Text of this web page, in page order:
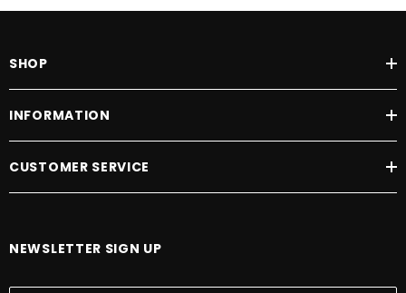
SHOP
INFORMATION
CUSTOMER SERVICE
NEWSLETTER SIGN UP
E